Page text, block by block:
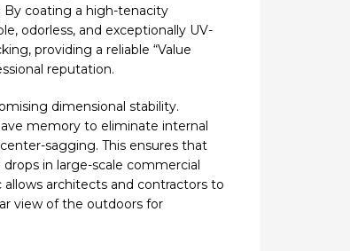
By coating a high-tenacity
odorless, and exceptionally UV-
providing a reliable “Value
reputation.
dimensional stability.
memory to eliminate internal
sagging. This ensures that
in large-scale commercial
allows architects and contractors to
view of the outdoors for